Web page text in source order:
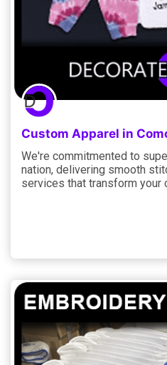
Custom Apparel in
We're commitmented to
nation, delivering smooth
services that transform your